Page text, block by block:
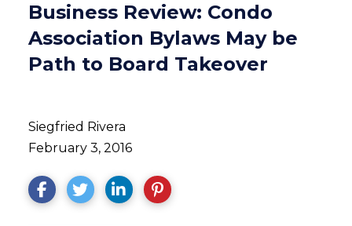
Business Review: Condo
Association Bylaws May be
Path to Board Takeover
Siegfried Rivera
February 3, 2016